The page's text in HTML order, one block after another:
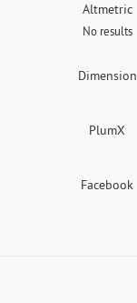
Altmetric
No results
Dimension
PlumX
Facebook